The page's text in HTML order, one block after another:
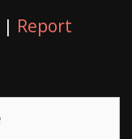
| Report